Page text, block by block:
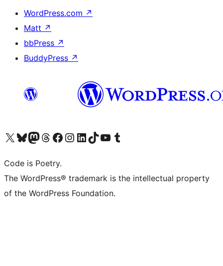
WordPress.com ↗
Matt ↗
bbPress ↗
BuddyPress ↗
Visit our X (formerly Twitter) account
Visit our Bluesky account
Visit our Mastodon account
Visit our Threads account
Visit our Facebook page
Visit our Instagram account
Visit our LinkedIn account
Visit our TikTok account
Visit our YouTube channel
Visit our Tumblr account
Code is Poetry.
The WordPress® trademark is the intellectual property
of the WordPress Foundation.